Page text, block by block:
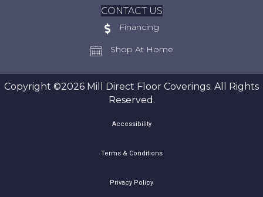
CONTACT US
Financing
Shop At Home
Copyright ©2026 Mill Direct Floor Coverings. All Rights
Reserved.
Accessibility
Terms & Conditions
Privacy Policy